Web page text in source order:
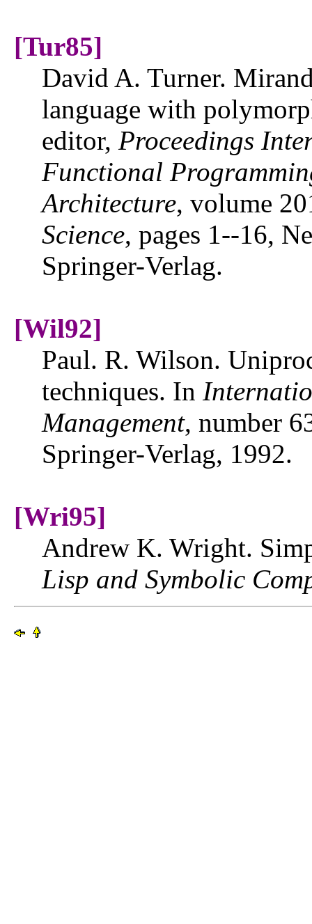
[Tur85]
David A. Turner.
language with
editor, Proceedings
Functional
Architecture, volume
Science, pages 1--16,
Springer-Verlag.
[Wil92]
Paul. R. Wilson.
techniques. In
Management, number
Springer-Verlag, 1992.
[Wri95]
Andrew K. Wright.
Lisp and Symbolic